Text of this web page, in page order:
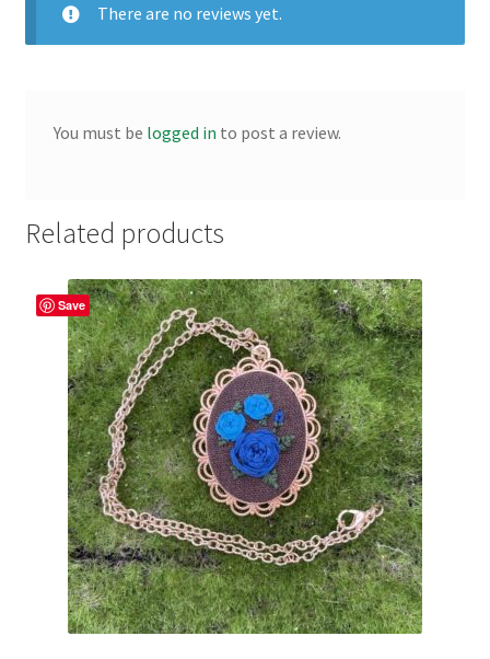
There are no reviews yet.
You must be logged in to post a review.
Related products
Save